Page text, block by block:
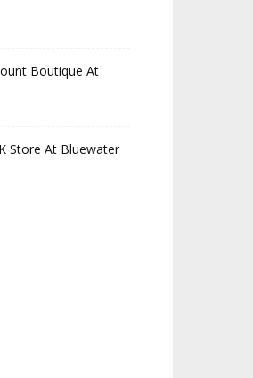
Boutique At
Store At Bluewater